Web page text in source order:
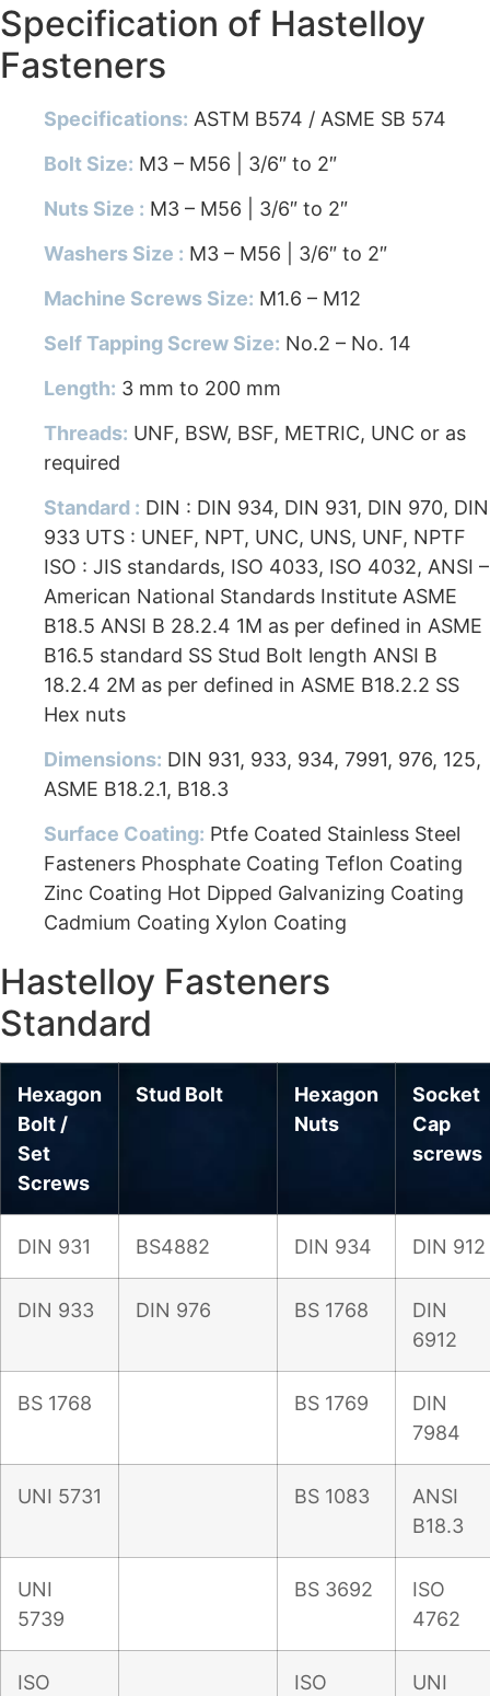
Specification of Hastelloy
Fasteners
Specifications: ASTM B574 / ASME SB 574
Bolt Size: M3 – M56 | 3/6″ to 2″
Nuts Size : M3 – M56 | 3/6″ to 2″
Washers Size : M3 – M56 | 3/6″ to 2″
Machine Screws Size: M1.6 – M12
Self Tapping Screw Size: No.2 – No. 14
Length: 3 mm to 200 mm
Threads: UNF, BSW, BSF, METRIC, UNC or as
required
Standard : DIN : DIN 934, DIN 931, DIN 970, DIN
933 UTS : UNEF, NPT, UNC, UNS, UNF, NPTF
ISO : JIS standards, ISO 4033, ISO 4032, ANSI –
American National Standards Institute ASME
B18.5 ANSI B 28.2.4 1M as per defined in ASME
B16.5 standard SS Stud Bolt length ANSI B
18.2.4 2M as per defined in ASME B18.2.2 SS
Hex nuts
Dimensions: DIN 931, 933, 934, 7991, 976, 125,
ASME B18.2.1, B18.3
Surface Coating: Ptfe Coated Stainless Steel
Fasteners Phosphate Coating Teflon Coating
Zinc Coating Hot Dipped Galvanizing Coating
Cadmium Coating Xylon Coating
Hastelloy Fasteners
Standard
Hexagon
Bolt /
Set
Screws
Stud Bolt
Hexagon
Nuts
Socket
Cap
screws
DIN 931 BS4882 DIN 934 DIN 912
DIN 933 DIN 976 BS 1768
DIN
6912
BS 1768 BS 1769
DIN
7984
UNI 5731 BS 1083
ANSI
B18.3
UNI
5739
BS 3692
ISO
4762
ISO
ISO
UNI